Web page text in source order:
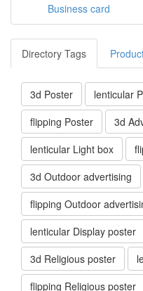
Business card
Directory Tags
3d Poster lenticular
flipping Poster
3d
lenticular Light box
3d Outdoor advertising
flipping Outdoor
lenticular Display poster
3d Religious poster
flipping Religious poster